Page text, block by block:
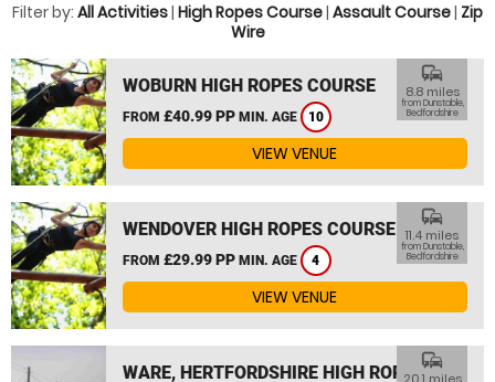
Filter by: All Activities| High Ropes Course| Assault Course| Zip
Wire
WOBURN HIGH ROPES COURSE
FROM £40.99 PP MIN. AGE 10
commute
8.8 miles
from Dunstable,
Bedfordshire
VIEW VENUE
WENDOVER HIGH ROPES COURSE
FROM £29.99 PP MIN. AGE 4
commute
11.4 miles
from Dunstable,
Bedfordshire
VIEW VENUE
WARE, HERTFORDSHIRE HIGH ROPES
commute